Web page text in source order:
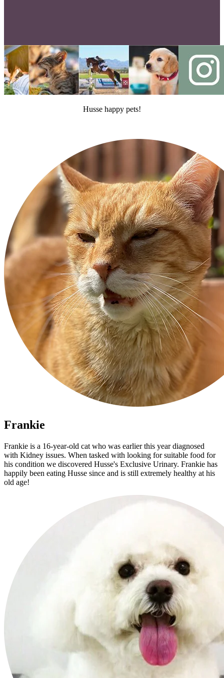
Husse happy pets!
Frankie
Frankie is a 16-year-old cat who was earlier this year diagnosed
with Kidney issues. When tasked with looking for suitable food for
his condition we discovered Husse's Exclusive Urinary. Frankie has
happily been eating Husse since and is still extremely healthy at his
old age!